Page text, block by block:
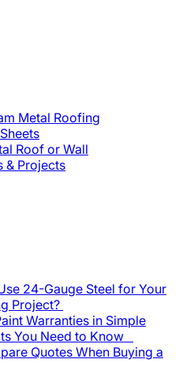
Metal Roofing
Roof or Wall
& Projects
24-Gauge Steel for Your
Project?
Warranties in Simple
You Need to Know
Quotes When Buying a